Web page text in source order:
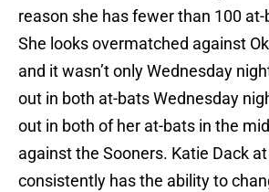
reason she has fewer than 100
She looks overmatched against
and it wasn’t only Wednesday
out in both at-bats Wednesday
out in both of her at-bats in the
against the Sooners. Katie Dack
consistently has the ability to